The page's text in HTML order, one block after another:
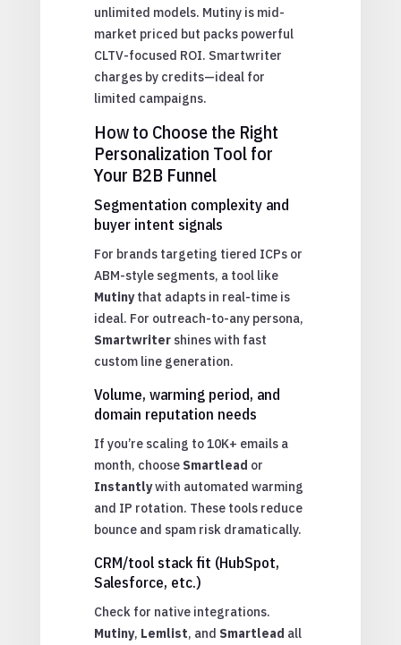
unlimited models. Mutiny is mid-
market priced but packs powerful
CLTV-focused ROI. Smartwriter
charges by credits—ideal for
limited campaigns.
How to Choose the Right
Personalization Tool for
Your B2B Funnel
Segmentation complexity and
buyer intent signals
For brands targeting tiered ICPs or
ABM-style segments, a tool like
Mutinythat adapts in real-time is
ideal. For outreach-to-any persona,
Smartwritershines with fast
custom line generation.
Volume, warming period, and
domain reputation needs
If you’re scaling to 10K+ emails a
month, choose Smartlead or
Instantlywith automated warming
and IP rotation. These tools reduce
bounce and spam risk dramatically.
CRM/tool stack fit (HubSpot,
Salesforce, etc.)
Check for native integrations.
Mutiny, Lemlist, and Smartlead all